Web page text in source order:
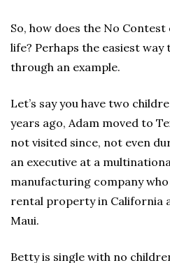
So, how does the No
life? Perhaps the easiest
through an example.
Let’s say you have two
years ago, Adam moved to
not visited since, not even
an executive at a
manufacturing company who
rental property in California
Maui.
Betty is single with no